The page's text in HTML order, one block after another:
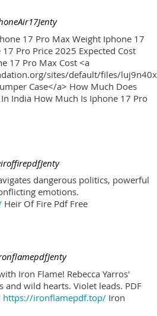
17 Pro Max Weight Iphone 17
Pro Price 2025 Expected Cost
17 Pro Max Cost <a
sites/default/files/
Case</a> How Much Does
India How Much Is Iphone 17 Pro
dangerous politics, powerful
emotions.
Heir Of Fire Pdf Free
Iron Flame! Rebecca Yarros'
wild hearts. Violet leads. PDF
https://ironflamepdf.top/ Iron